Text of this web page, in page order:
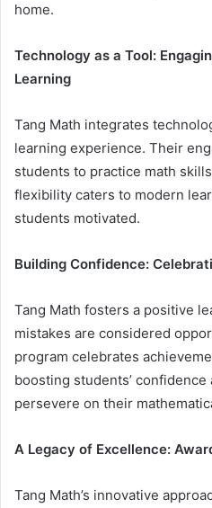
home.
Technology as a Tool:
Learning
Tang Math integrates
learning experience. Their
students to practice math
flexibility caters to modern
students motivated.
Building Confidence:
Tang Math fosters a positive
mistakes are considered
program celebrates
boosting students’
persevere on their
A Legacy of Excellence:
Tang Math’s innovative